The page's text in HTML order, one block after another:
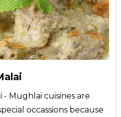
Mughlai cuisines are
occassions because